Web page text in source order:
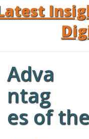
Adva
ntag
es of